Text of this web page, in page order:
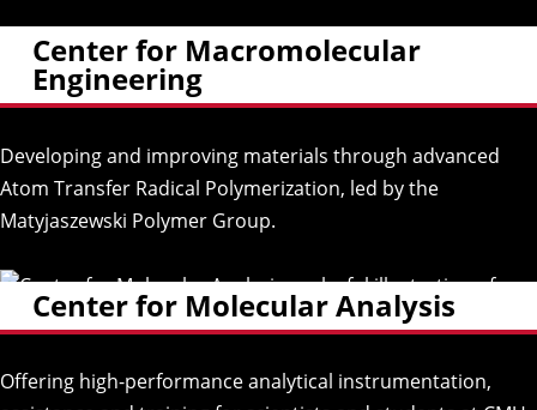
Center for Macromolecular
Engineering
Developing and improving materials through advanced
Atom Transfer Radical Polymerization, led by the
Matyjaszewski Polymer Group.
Center for Molecular Analysis
Offering high-performance analytical instrumentation,